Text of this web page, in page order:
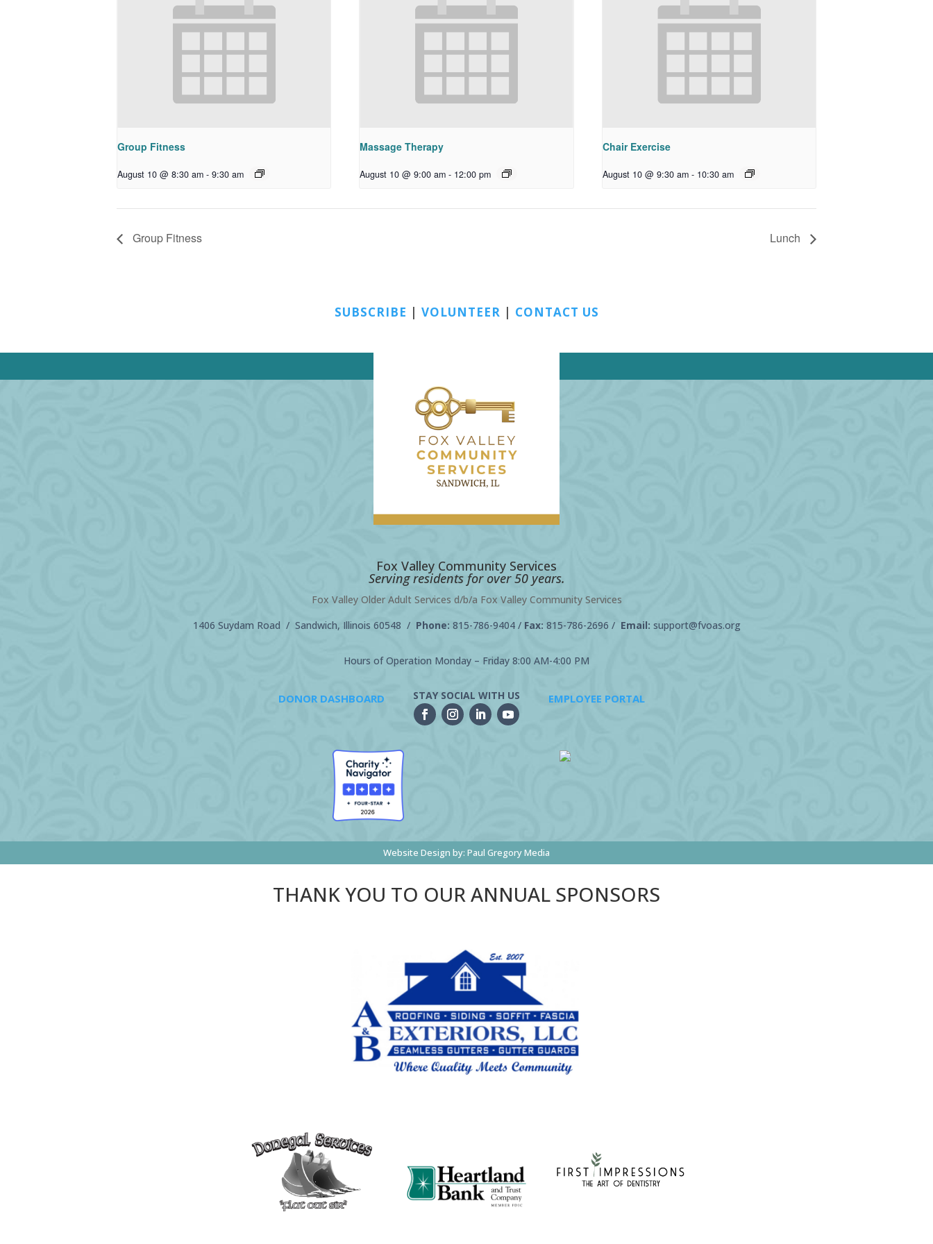
Group Fitness
August 10 @ 8:30 am - 9:30 am
Massage Therapy
August 10 @ 9:00 am - 12:00 pm
Chair Exercise
August 10 @ 9:30 am - 10:30 am
Group Fitness Lunch
SUBSCRIBE | VOLUNTEER | CONTACT US
Fox Valley Community Services
Serving residents for over 50 years.
Fox Valley Older Adult Services d/b/a Fox Valley Community Services
1406 Suydam Road / Sandwich, Illinois 60548 / Phone: 815-786-9404/ Fax: 815-786-2696 / Email: support@fvoas.org
Hours of Operation Monday – Friday 8:00 AM-4:00 PM
DONOR DASHBOARD STAY SOCIAL WITH US EMPLOYEE PORTAL
Website Design by: Paul Gregory Media
THANK YOU TO OUR ANNUAL SPONSORS